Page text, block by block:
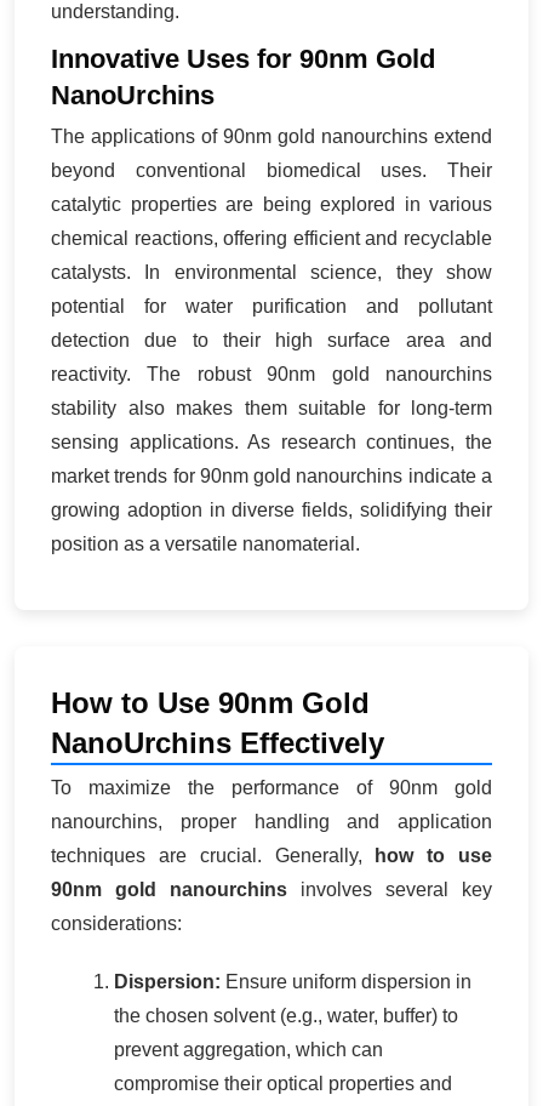
understanding.
Innovative Uses for 90nm Gold
NanoUrchins
The applications of 90nm gold nanourchins extend
beyond conventional biomedical uses. Their
catalytic properties are being explored in various
chemical reactions, offering efficient and recyclable
catalysts. In environmental science, they show
potential for water purification and pollutant
detection due to their high surface area and
reactivity. The robust 90nm gold nanourchins
stability also makes them suitable for long-term
sensing applications. As research continues, the
market trends for 90nm gold nanourchins indicate a
growing adoption in diverse fields, solidifying their
position as a versatile nanomaterial.
How to Use 90nm Gold
NanoUrchins Effectively
To maximize the performance of 90nm gold
nanourchins, proper handling and application
techniques are crucial. Generally,
how to use
90nm gold nanourchins involves several key
considerations:
Dispersion: Ensure uniform dispersion in
the chosen solvent (e.g., water, buffer) to
prevent aggregation, which can
compromise their optical properties and